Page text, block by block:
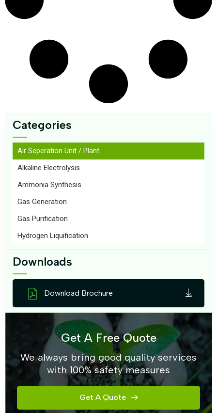
Categories
Air Seperation Unit / Plant
Alkaline Electrolysis
Ammonia Synthesis
Gas Generation
Gas Purification
Hydrogen Liquification
Downloads
Download Brochure
Get A Free Quote
We always bring good quality services
with 100% safety measures
Get A Quote